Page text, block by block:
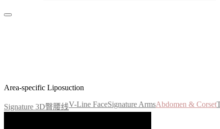
Area-specific Liposuction
Signature 3D臀腰线V-Line FaceSignature ArmsAbdomen & Corset